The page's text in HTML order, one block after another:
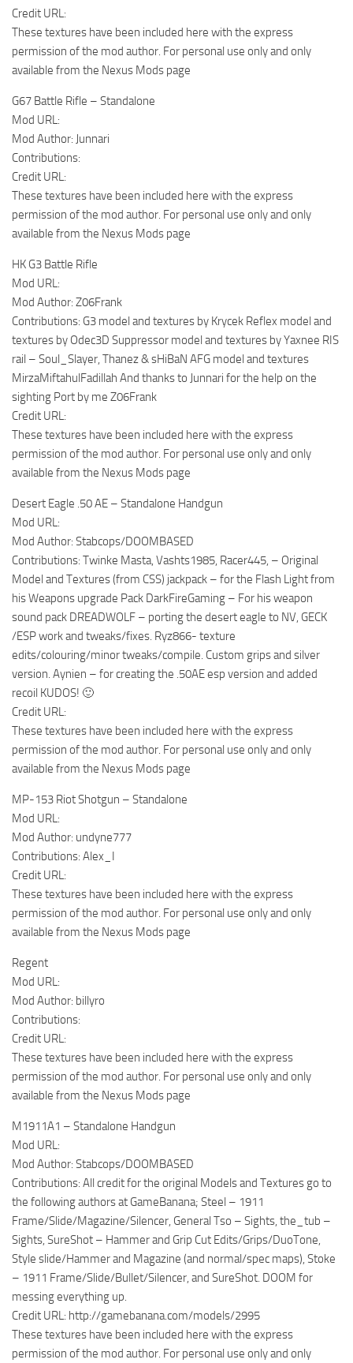
Credit URL:
These textures have been included here with the express
permission of the mod author. For personal use only and only
available from the Nexus Mods page
G67 Battle Rifle – Standalone
Mod URL:
Mod Author: Junnari
Contributions:
Credit URL:
These textures have been included here with the express
permission of the mod author. For personal use only and only
available from the Nexus Mods page
HK G3 Battle Rifle
Mod URL:
Mod Author: Z06Frank
Contributions: G3 model and textures by Krycek Reflex model and
textures by Odec3D Suppressor model and textures by Yaxnee RIS
rail – Soul_Slayer, Thanez & sHiBaN AFG model and textures
MirzaMiftahulFadillah And thanks to Junnari for the help on the
sighting Port by me Z06Frank
Credit URL:
These textures have been included here with the express
permission of the mod author. For personal use only and only
available from the Nexus Mods page
Desert Eagle .50 AE – Standalone Handgun
Mod URL:
Mod Author: Stabcops/DOOMBASED
Contributions: Twinke Masta, Vashts1985, Racer445, – Original
Model and Textures (from CSS) jackpack – for the Flash Light from
his Weapons upgrade Pack DarkFireGaming – For his weapon
sound pack DREADWOLF – porting the desert eagle to NV, GECK
/ESP work and tweaks/fixes. Ryz866- texture
edits/colouring/minor tweaks/compile. Custom grips and silver
version. Aynien – for creating the .50AE esp version and added
recoil KUDOS! 🙂
Credit URL:
These textures have been included here with the express
permission of the mod author. For personal use only and only
available from the Nexus Mods page
MP-153 Riot Shotgun – Standalone
Mod URL:
Mod Author: undyne777
Contributions: Alex_I
Credit URL:
These textures have been included here with the express
permission of the mod author. For personal use only and only
available from the Nexus Mods page
Regent
Mod URL:
Mod Author: billyro
Contributions:
Credit URL:
These textures have been included here with the express
permission of the mod author. For personal use only and only
available from the Nexus Mods page
M1911A1 – Standalone Handgun
Mod URL:
Mod Author: Stabcops/DOOMBASED
Contributions: All credit for the original Models and Textures go to
the following authors at GameBanana; Steel – 1911
Frame/Slide/Magazine/Silencer, General Tso – Sights, the_tub –
Sights, SureShot – Hammer and Grip Cut Edits/Grips/DuoTone,
Style slide/Hammer and Magazine (and normal/spec maps), Stoke
– 1911 Frame/Slide/Bullet/Silencer, and SureShot. DOOM for
messing everything up.
Credit URL: http://gamebanana.com/models/2995
These textures have been included here with the express
permission of the mod author. For personal use only and only